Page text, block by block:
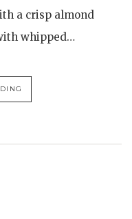
a crisp almond
whipped…